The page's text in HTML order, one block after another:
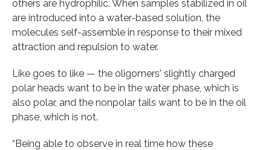
others are hydrophilic. When samples stabilized in oil
are introduced into a water-based solution, the
molecules self-assemble in response to their mixed
attraction and repulsion to water.
Like goes to like — the oligomers' slightly charged
polar heads want to be in the water phase, which is
also polar, and the nonpolar tails want to be in the oil
phase, which is not.
“Being able to observe in real time how these